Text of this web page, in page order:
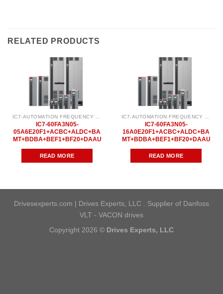
RELATED PRODUCTS
IC7-AUTOMATION FREQUENCY CONVERTER
IC7-60FA3N05-
05A6E20F1+ACBC+ALDC+BA
MT+BDBA+BEF1+BF20+DAAU
READ MORE
IC7-AUTOMATION FREQUENCY CONVERTER
IC7-60FA3N05-
16A0E20F1+ACBC+ALDC+BA
MT+BDBA+BEF1+BF20+DAAU
READ MORE
Drivesexperts.com | Drives Experts, LLC . Supplier of Danfoss
VLT - VACON drives
Copyright 2026 © Drives Experts, LLC